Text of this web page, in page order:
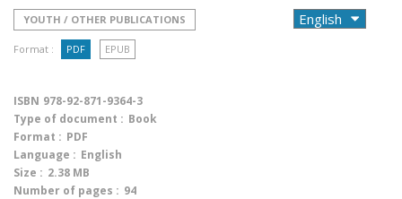
YOUTH / OTHER PUBLICATIONS
Format : PDF EPUB
ISBN 978-92-871-9364-3
Type of document : Book
Format : PDF
Language : English
Size : 2.38 MB
Number of pages : 94